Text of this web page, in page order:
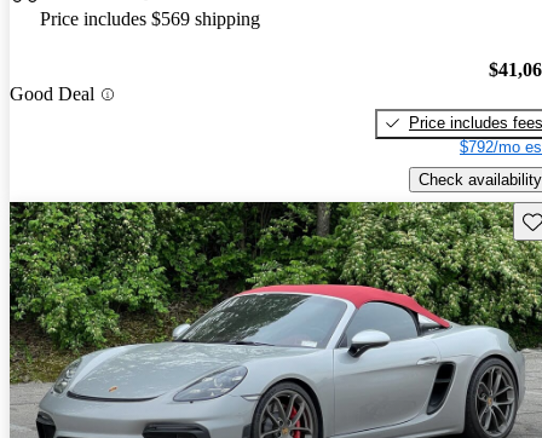
Price includes $569 shipping
Good Deal
Price includes fees
$792/mo
Check availability